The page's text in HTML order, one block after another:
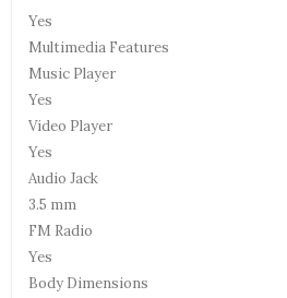
Yes
Multimedia Features
Music Player
Yes
Video Player
Yes
Audio Jack
3.5 mm
FM Radio
Yes
Body Dimensions